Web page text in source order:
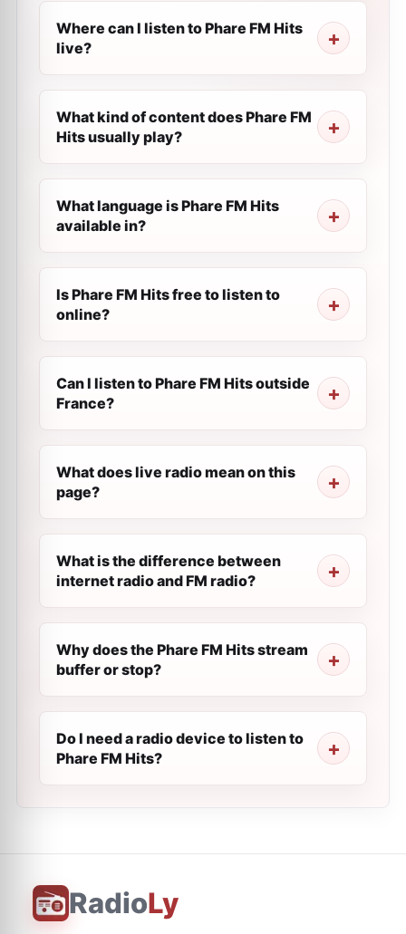
Where can I listen to Phare FM Hits
live?
What kind of content does Phare FM
Hits usually play?
What language is Phare FM Hits
available in?
Is Phare FM Hits free to listen to
online?
Can I listen to Phare FM Hits outside
France?
What does live radio mean on this
page?
What is the difference between
internet radio and FM radio?
Why does the Phare FM Hits stream
buffer or stop?
Do I need a radio device to listen to
Phare FM Hits?
RadioLy